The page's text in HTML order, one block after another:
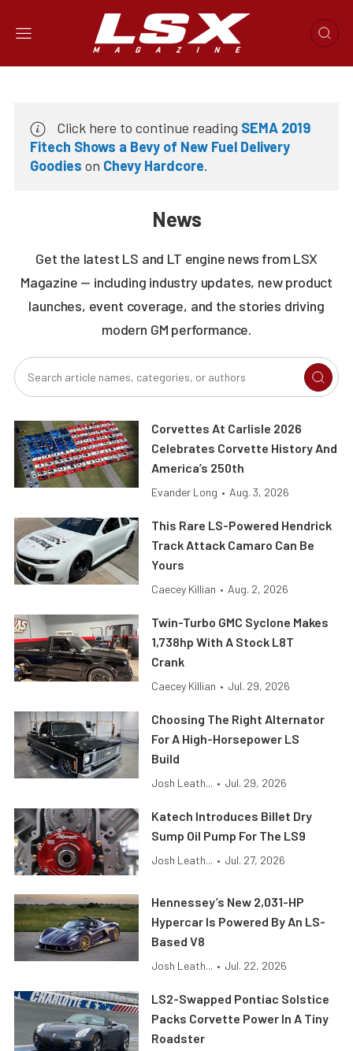
Click here to continue reading SEMA 2019
Fitech Shows a Bevy of New Fuel Delivery
Goodies on Chevy Hardcore.
News
Get the latest LS and LT engine news from LSX
Magazine — including industry updates, new product
launches, event coverage, and the stories driving
modern GM performance.
Corvettes At Carlisle 2026
Celebrates Corvette History And
America’s 250th
Evander Long • Aug. 3, 2026
This Rare LS-Powered Hendrick
Track Attack Camaro Can Be
Yours
Caecey Killian • Aug. 2, 2026
Twin-Turbo GMC Syclone Makes
1,738hp With A Stock L8T
Crank
Caecey Killian • Jul. 29, 2026
Choosing The Right Alternator
For A High-Horsepower LS
Build
Josh Leath... • Jul. 29, 2026
Katech Introduces Billet Dry
Sump Oil Pump For The LS9
Josh Leath... • Jul. 27, 2026
Hennessey’s New 2,031-HP
Hypercar Is Powered By An LS-
Based V8
Josh Leath... • Jul. 22, 2026
LS2-Swapped Pontiac Solstice
Packs Corvette Power In A Tiny
Roadster